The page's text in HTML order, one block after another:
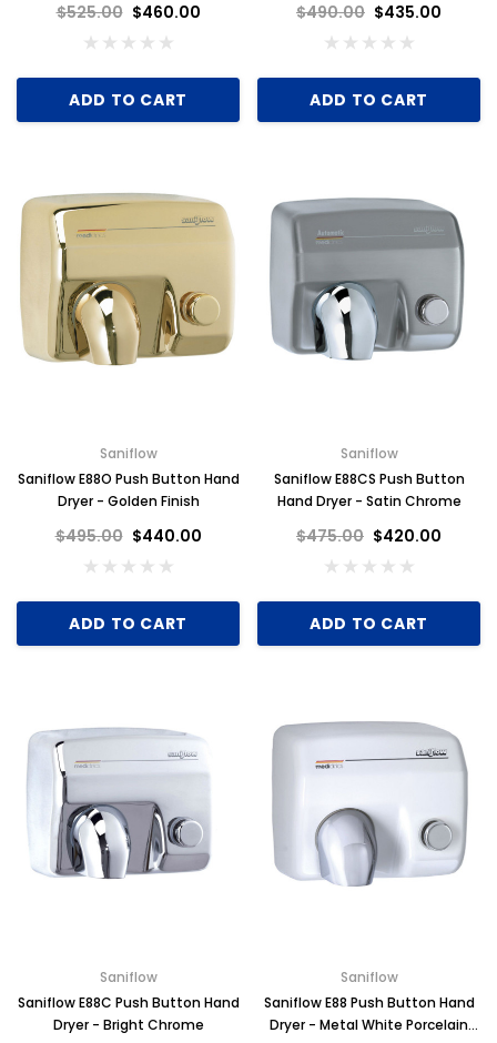
$525.00 $460.00
ADD TO CART
$490.00 $435.00
ADD TO CART
Saniflow
Saniflow E88O Push Button Hand
Dryer - Golden Finish
$495.00 $440.00
ADD TO CART
Saniflow
Saniflow E88CS Push Button
Hand Dryer - Satin Chrome
$475.00 $420.00
ADD TO CART
Saniflow
Saniflow E88C Push Button Hand
Dryer - Bright Chrome
Saniflow
Saniflow E88 Push Button Hand
Dryer - Metal White Porcelain